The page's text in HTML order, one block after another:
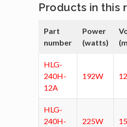
Products in this
Part
number
Power
(watts)
HLG-
240H-
12A
192W
HLG-
240H-
225W